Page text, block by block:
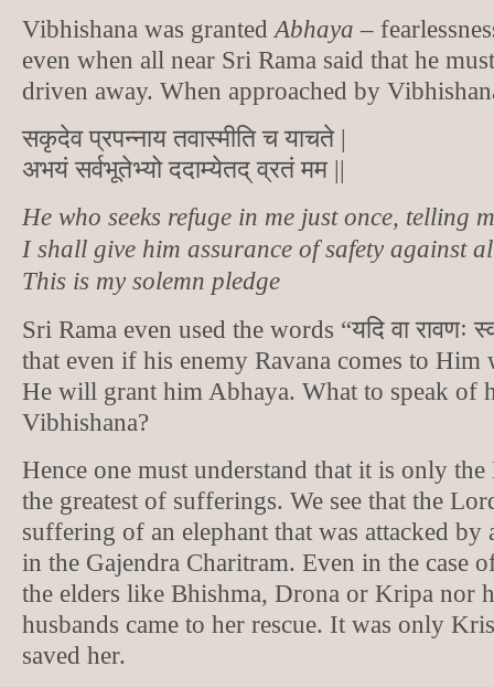
Vibhishana was granted Abhaya –
even when all near Sri Rama said that he
driven away. When approached by
सकृदेव प्रपन्नाय तवास्मीति च याचते |
अभयं सर्वभूतेभ्यो ददाम्येतद् व्रतं मम ||
He who seeks refuge in me just once, telling
I shall give him assurance of safety against
This is my solemn pledge
Sri Rama even used the words “यदि वा रावणः
that even if his enemy Ravana comes to Him
He will grant him Abhaya. What to speak of
Vibhishana?
Hence one must understand that it is only
the greatest of sufferings. We see that the
suffering of an elephant that was attacked by
in the Gajendra Charitram. Even in the case
the elders like Bhishma, Drona or Kripa nor
husbands came to her rescue. It was only
saved her.